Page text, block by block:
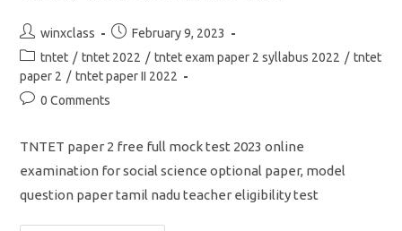
Post
author:
winxclass
Post
published:
February 9, 2023
Post
category:
tntet / tntet 2022 / tntet exam paper 2 syllabus 2022 / tntet
paper 2 / tntet paper II 2022
Post0 Comments
TNTET paper 2 free full mock test 2023 online
examination for social science optional paper, model
question paper tamil nadu teacher eligibility test